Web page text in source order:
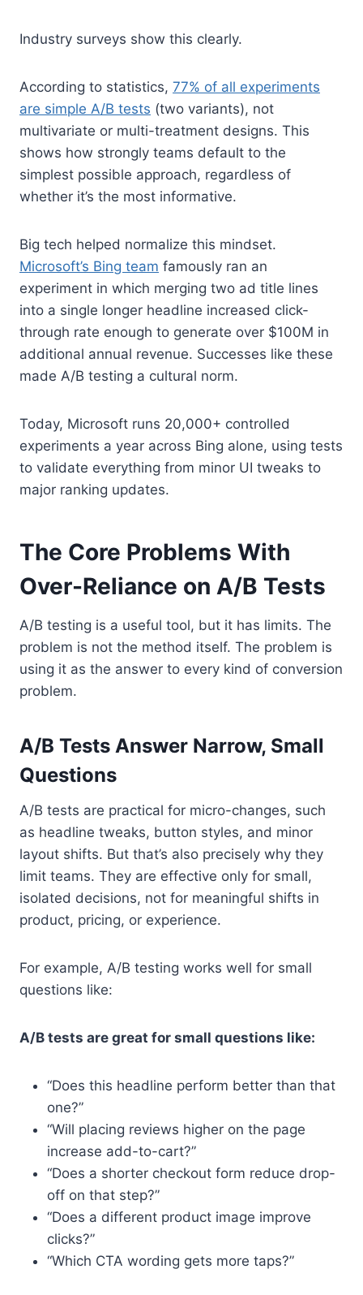
Industry surveys show this clearly.
According to statistics, 77% of all experiments
are simple A/B tests (two variants), not
multivariate or multi-treatment designs. This
shows how strongly teams default to the
simplest possible approach, regardless of
whether it’s the most informative.
Big tech helped normalize this mindset.
Microsoft’s Bing team famously ran an
experiment in which merging two ad title lines
into a single longer headline increased click-
through rate enough to generate over $100M in
additional annual revenue. Successes like these
made A/B testing a cultural norm.
Today, Microsoft runs 20,000+ controlled
experiments a year across Bing alone, using tests
to validate everything from minor UI tweaks to
major ranking updates.
The Core Problems With
Over-Reliance on A/B Tests
A/B testing is a useful tool, but it has limits. The
problem is not the method itself. The problem is
using it as the answer to every kind of conversion
problem.
A/B Tests Answer Narrow, Small
Questions
A/B tests are practical for micro-changes, such
as headline tweaks, button styles, and minor
layout shifts. But that’s also precisely why they
limit teams. They are effective only for small,
isolated decisions, not for meaningful shifts in
product, pricing, or experience.
For example, A/B testing works well for small
questions like:
A/B tests are great for small questions like:
“Does this headline perform better than that
one?”
“Will placing reviews higher on the page
increase add-to-cart?”
“Does a shorter checkout form reduce drop-
off on that step?”
“Does a different product image improve
clicks?”
“Which CTA wording gets more taps?”